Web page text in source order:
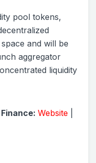
pool tokens,
and will be
aggregator
liquidity
Website